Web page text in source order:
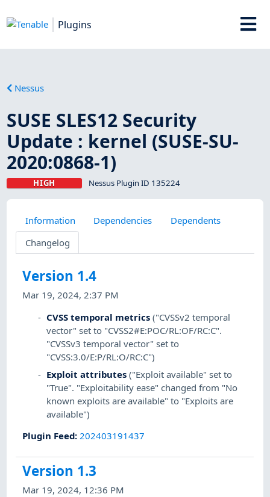
Plugins
Nessus
SUSE SLES12 Security
Update : kernel (SUSE-SU-
2020:0868-1)
HIGH Nessus Plugin ID 135224
Information Dependencies
Dependents
Changelog
Version 1.4
Mar 19, 2024, 2:37 PM
CVSS temporal metrics ("CVSSv2 temporal
vector" set to "CVSS2#E:POC/RL:OF/RC:C".
"CVSSv3 temporal vector" set to
"CVSS:3.0/E:P/RL:O/RC:C")
Exploit attributes ("Exploit available" set to
"True". "Exploitability ease" changed from "No
known exploits are available" to "Exploits are
available")
Plugin Feed: 202403191437
Version 1.3
Mar 19, 2024, 12:36 PM